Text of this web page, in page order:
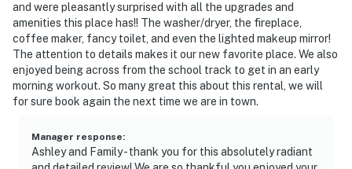
-- REST EASY WITH US --
Evolve makes it easy to find and book properties you’ll
never want to leave. You can relax knowing that our
properties will always be ready for you and that we’ll
answer the phone 24/7. Even better, if anything is off
our homes and our people to make you feel welcome —
because we know what vacation means to you.
and were pleasantly surprised with all the upgrades and
amenities this place has!! The washer/dryer, the fireplace,
coffee maker, fancy toilet, and even the lighted makeup mirror!
The attention to details makes it our new favorite place. We also
enjoyed being across from the school track to get in an early
morning workout. So many great this about this rental, we will
for sure book again the next time we are in town.
Manager response:
Ashley and Family - thank you for this absolutely radiant